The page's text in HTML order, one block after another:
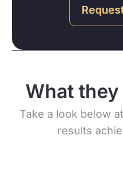
What
Take a look below
results